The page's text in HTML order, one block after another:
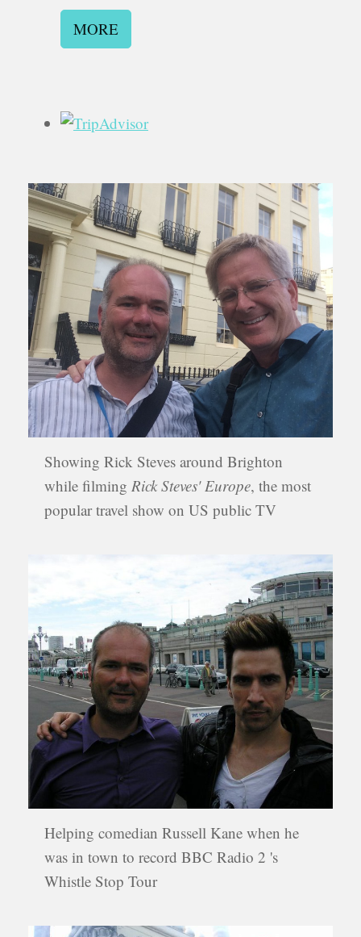
MORE
Showing Rick Steves around Brighton
while filming Rick Steves' Europe, the most
popular travel show on US public TV
Helping comedian Russell Kane when he
was in town to record BBC Radio 2 's
Whistle Stop Tour